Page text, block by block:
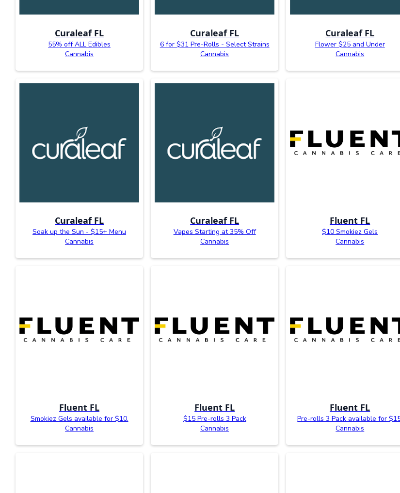
Curaleaf FL
55% off ALL Edibles
Cannabis
Curaleaf FL
6 for $31 Pre-Rolls - Select Strains
Cannabis
Curaleaf FL
Flower $25 and Under
Cannabis
Curaleaf FL
Soak up the Sun - $15+ Menu
Cannabis
Curaleaf FL
Vapes Starting at 35% Off
Cannabis
Fluent FL
$10 Smokiez Gels
Cannabis
Fluent FL
Smokiez Gels available for $10.
Cannabis
Fluent FL
$15 Pre-rolls 3 Pack
Cannabis
Fluent FL
Pre-rolls 3 Pack available for
Cannabis